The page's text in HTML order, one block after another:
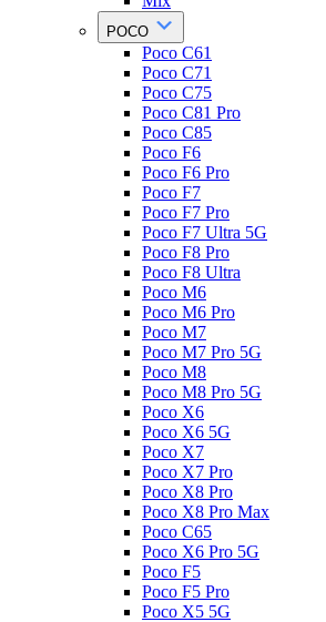
POCO
Poco C61
Poco C71
Poco C75
Poco C81 Pro
Poco C85
Poco F6
Poco F6 Pro
Poco F7
Poco F7 Pro
Poco F7 Ultra 5G
Poco F8 Pro
Poco F8 Ultra
Poco M6
Poco M6 Pro
Poco M7
Poco M7 Pro 5G
Poco M8
Poco M8 Pro 5G
Poco X6
Poco X6 5G
Poco X7
Poco X7 Pro
Poco X8 Pro
Poco X8 Pro Max
Poco C65
Poco X6 Pro 5G
Poco F5
Poco F5 Pro
Poco X5 5G